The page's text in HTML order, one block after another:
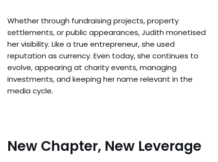
Whether through fundraising projects, property
settlements, or public appearances, Judith monetised
her visibility. Like a true entrepreneur, she used
reputation as currency. Even today, she continues to
evolve, appearing at charity events, managing
investments, and keeping her name relevant in the
media cycle.
New Chapter, New Leverage